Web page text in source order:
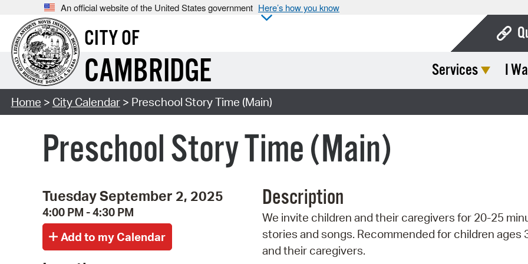
An official website of the United States government Here’s how you know
CITY OF
CAMBRIDGE Services I
Home > City Calendar> Preschool Story Time (Main)
Preschool Story Time (Main)
Tuesday September 2, 2025
4:00 PM - 4:30 PM
Description
We invite children and their caregivers for 20-25
stories and songs. Recommended for children ages
and their caregivers.